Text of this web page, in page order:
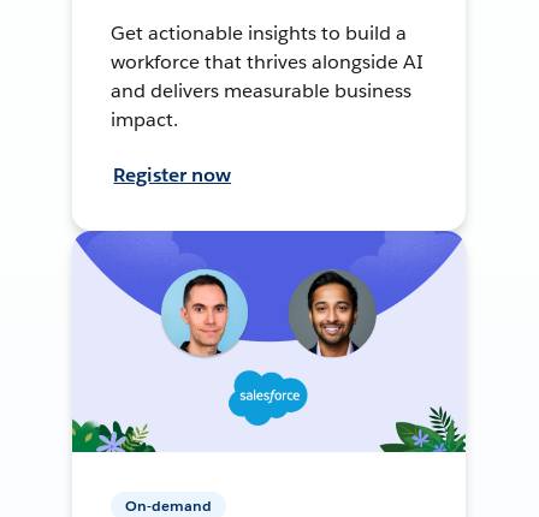
Get actionable insights to build a
workforce that thrives alongside AI
and delivers measurable business
impact.
Register now
On-demand